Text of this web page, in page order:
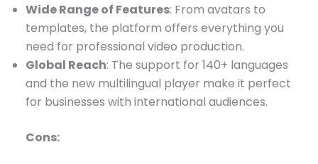
Wide Range of Features: From avatars to
templates, the platform offers everything you
need for professional video production.
Global Reach: The support for 140+ languages
and the new multilingual player make it perfect
for businesses with international audiences.
Cons: